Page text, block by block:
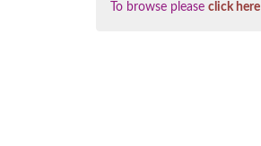
To browse please click here